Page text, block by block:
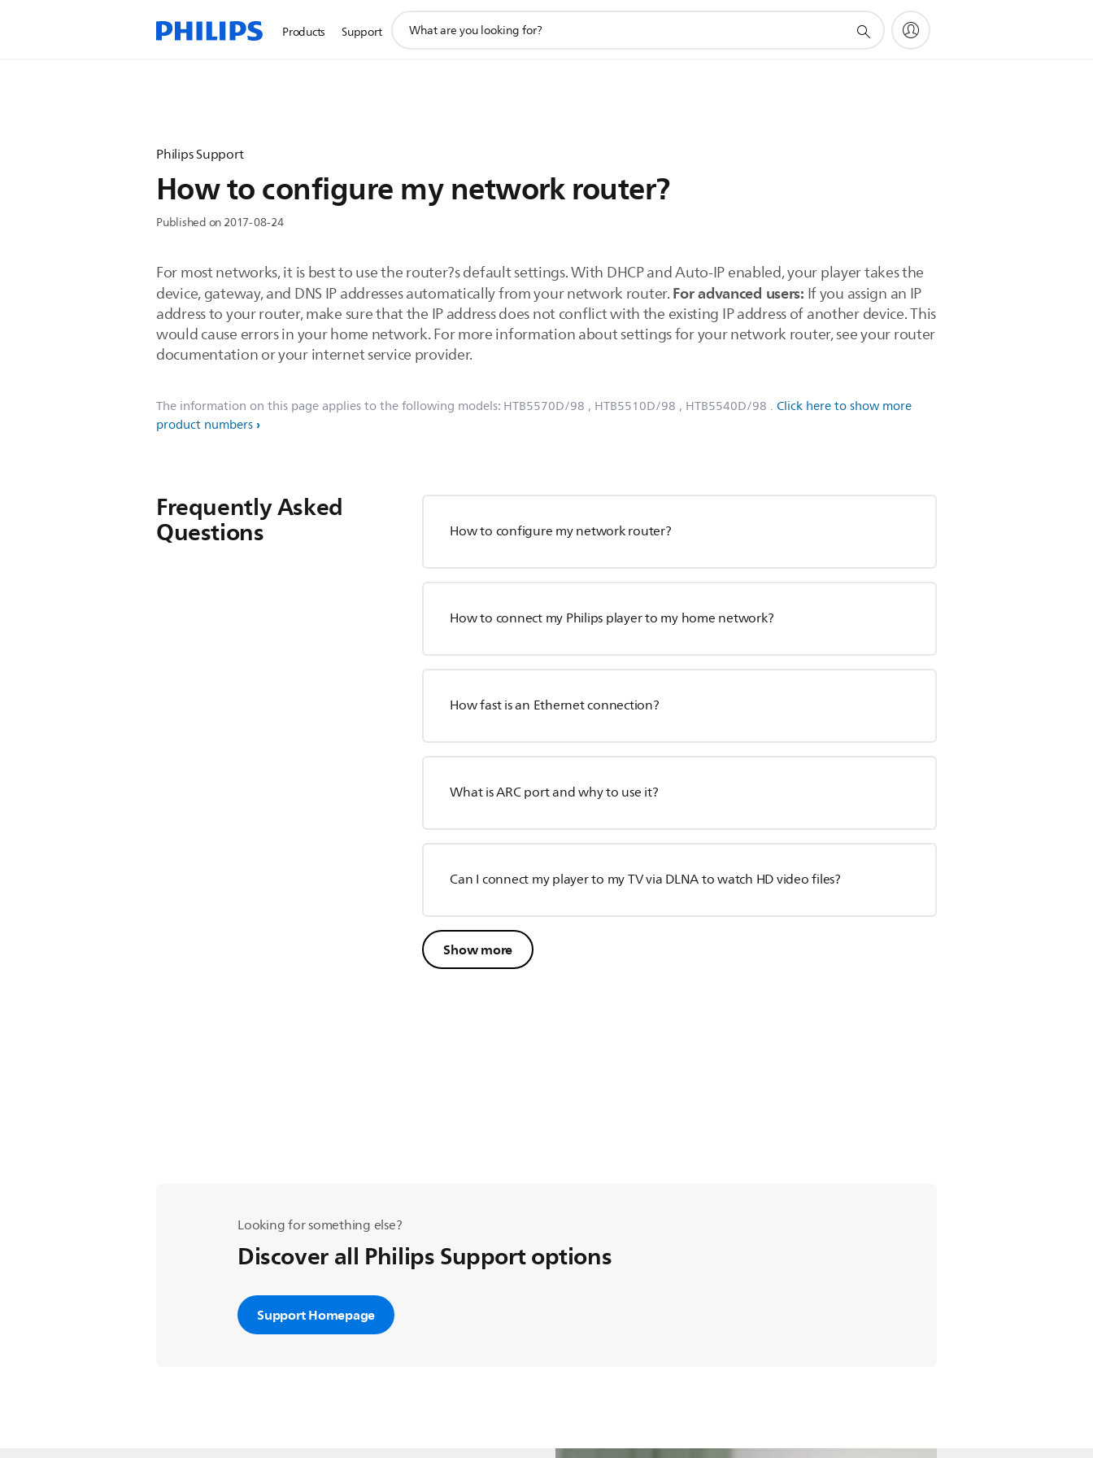
Products Support
search
Philips Support
How to configure my network router?
Published on 2017-08-24
For most networks, it is best to use the router?s default settings. With DHCP and Auto-IP enabled, your player takes the
device, gateway, and DNS IP addresses automatically from your network router.For advanced users: If you assign an IP
address to your router, make sure that the IP address does not conflict with the existing IP address of another device. This
would cause errors in your home network. For more information about settings for your network router, see your router
documentation or your internet service provider.
The information on this page applies to the following models: HTB5570D/98 , HTB5510D/98 , HTB5540D/98 . Click here to show more
product numbers
Frequently Asked
Questions How to configure my network router?
How to connect my Philips player to my home network?
How fast is an Ethernet connection?
What is ARC port and why to use it?
Can I connect my player to my TV via DLNA to watch HD video files?
Show more
Looking for something else?
Discover all Philips Support options
Support Homepage